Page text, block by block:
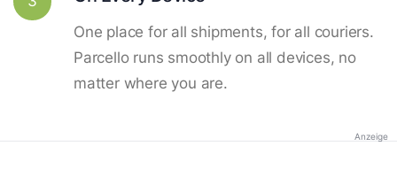
One place for all shipments, for all couriers.
Parcello runs smoothly on all devices, no
matter where you are.
Anzeige